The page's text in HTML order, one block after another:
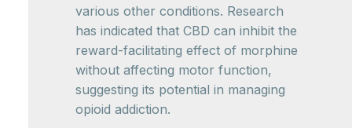
various other conditions. Research
has indicated that CBD can inhibit the
reward-facilitating effect of morphine
without affecting motor function,
suggesting its potential in managing
opioid addiction.